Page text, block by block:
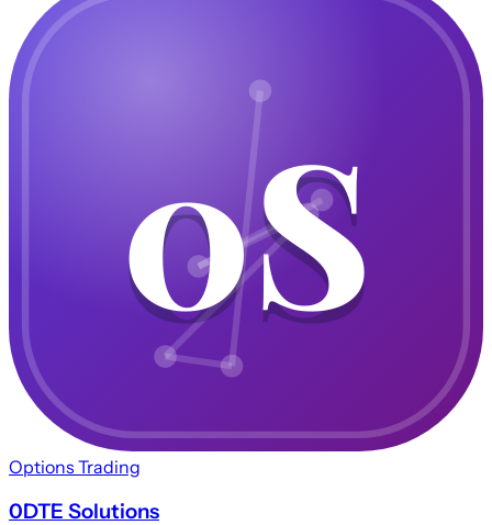
0S
0S
Options Trading
0DTE Solutions